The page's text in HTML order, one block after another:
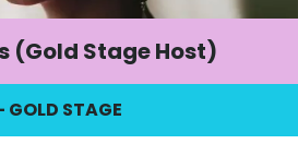
(Gold Stage Host)
GOLD STAGE